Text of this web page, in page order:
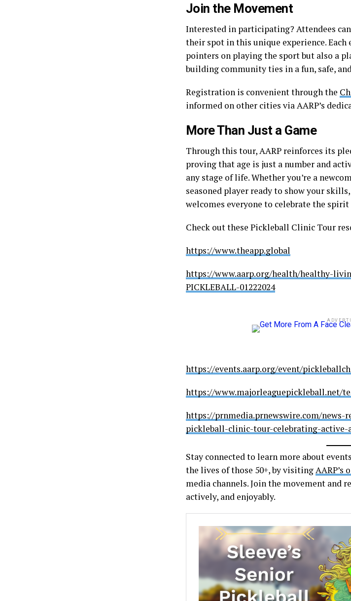
Join the Movement
Interested in participating? Attendees
their spot in this unique experience.
pointers on playing the sport but also a
building community ties in a fun, safe,
Registration is convenient through the
informed on other cities via AARP’s
More Than Just a Game
Through this tour, AARP reinforces its
proving that age is just a number and
any stage of life. Whether you’re a
seasoned player ready to show your
welcomes everyone to celebrate the
Check out these Pickleball Clinic Tour
https://www.theapp.global
https://www.aarp.org/health/healthy-
PICKLEBALL-01222024
https://events.aarp.org/event/
https://www.majorleaguepickleball.net/
https://prnmedia.prnewswire.com/news-
pickleball-clinic-tour-celebrating-active-
Stay connected to learn more about
the lives of those 50+, by visitingAARP’s
media channels. Join the movement and
actively, and enjoyably.